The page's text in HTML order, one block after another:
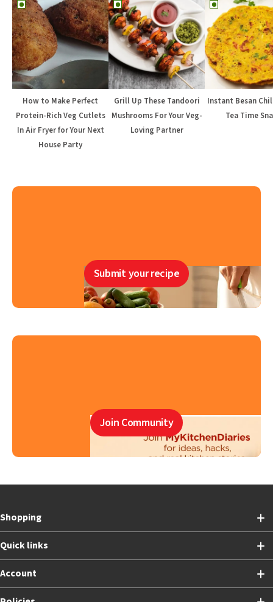
How to Make Perfect
Protein-Rich Veg Cutlets
In Air Fryer for Your Next
House Party
Grill Up These Tandoori
Mushrooms For Your Veg-
Loving Partner
Instant Besan
Tea Time
Submit your recipe
Join Community
Shopping
Quick links
Account